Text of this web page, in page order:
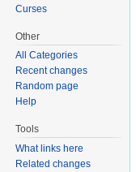
Curses
Other
All Categories
Recent changes
Random page
Help
Tools
What links here
Related changes